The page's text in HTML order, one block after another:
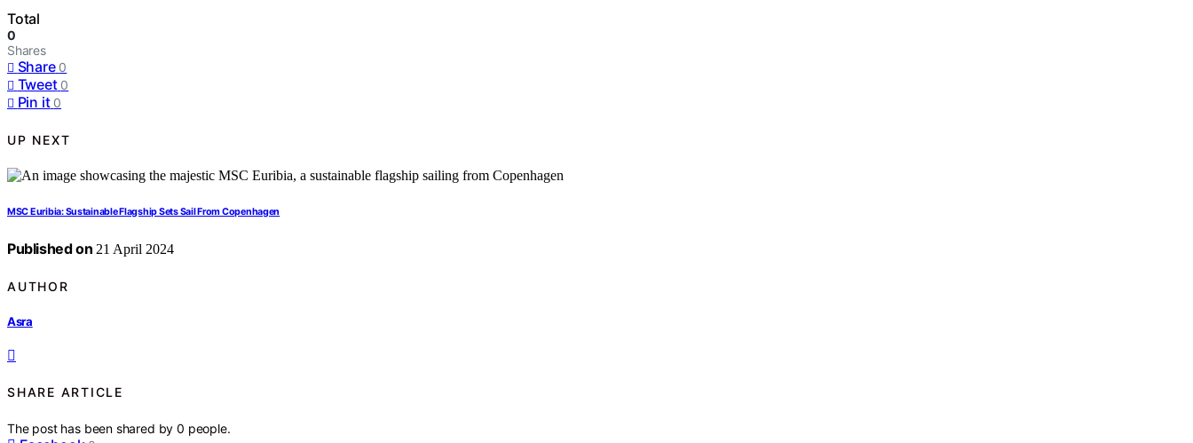
Total
0
Shares
Share 0
Tweet 0
Pin it 0
UP NEXT
MSC Euribia: Sustainable Flagship Sets Sail From Copenhagen
Published on 21 April 2024
AUTHOR
Asra
SHARE ARTICLE
The post has been shared by0 people.